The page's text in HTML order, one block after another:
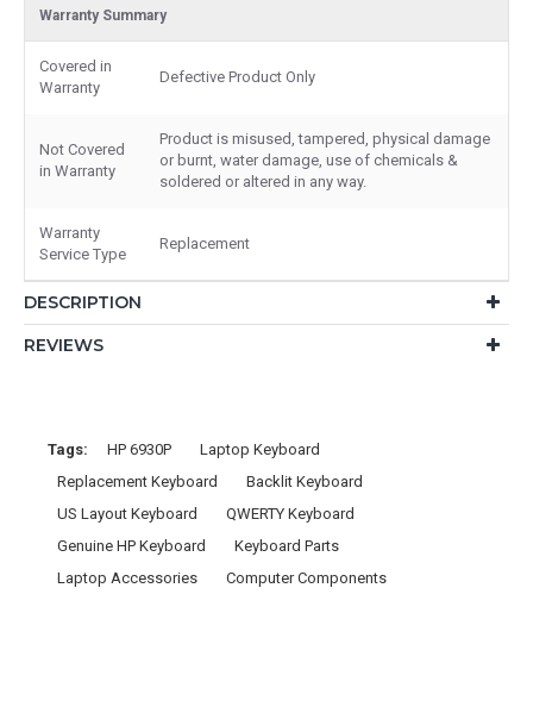
Warranty Summary
Covered in
Warranty
Defective Product Only
Not Covered
in Warranty
Product is misused, tampered, physical damage
or burnt, water damage, use of chemicals &
soldered or altered in any way.
Warranty
Service Type
Replacement
DESCRIPTION
REVIEWS
Tags: HP 6930P
Laptop Keyboard
Replacement Keyboard
Backlit Keyboard
US Layout Keyboard
QWERTY Keyboard
Genuine HP Keyboard
Keyboard Parts
Laptop Accessories
Computer Components